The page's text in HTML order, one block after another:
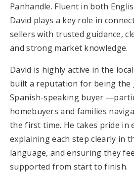
Panhandle. Fluent in both
David plays a key role in
sellers with trusted guidance,
and strong market knowledge.
David is highly active in the
built a reputation for being
Spanish-speaking buyer
homebuyers and families
the first time. He takes pride in
explaining each step clearly in
language, and ensuring they
supported from start to finish.